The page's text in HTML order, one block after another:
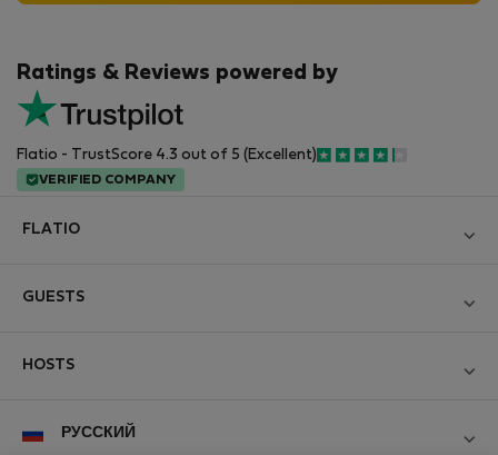
Ratings & Reviews powered by
Flatio - TrustScore 4.3 out of 5 (Excellent)
VERIFIED COMPANY
FLATIO
Вступайте в клуб инспекторов Nomad
Правила и условия
GUESTS
For companies
HOSTS
РУССКИЙ